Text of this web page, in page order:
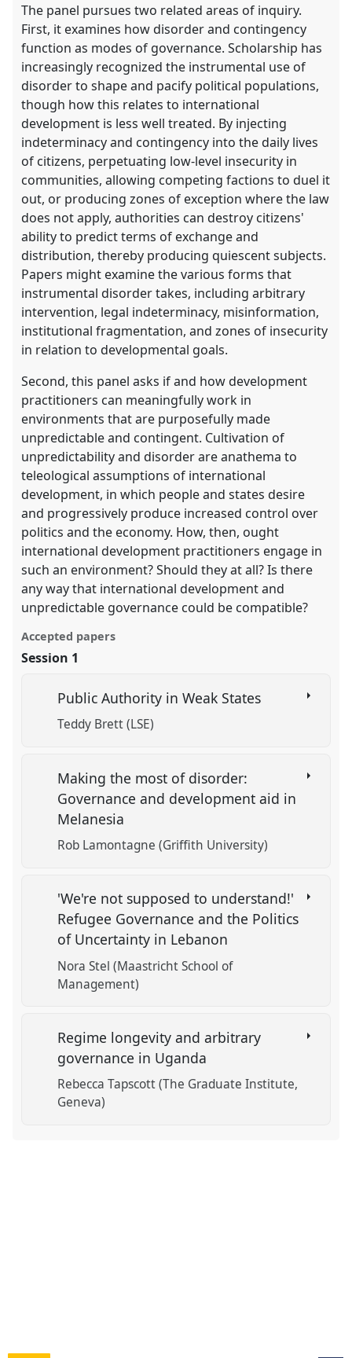
The panel pursues two related areas of inquiry.
First, it examines how disorder and contingency
function as modes of governance. Scholarship has
increasingly recognized the instrumental use of
disorder to shape and pacify political populations,
though how this relates to international
development is less well treated. By injecting
indeterminacy and contingency into the daily lives
of citizens, perpetuating low-level insecurity in
communities, allowing competing factions to duel it
out, or producing zones of exception where the law
does not apply, authorities can destroy citizens'
ability to predict terms of exchange and
distribution, thereby producing quiescent subjects.
Papers might examine the various forms that
instrumental disorder takes, including arbitrary
intervention, legal indeterminacy, misinformation,
institutional fragmentation, and zones of insecurity
in relation to developmental goals.
Second, this panel asks if and how development
practitioners can meaningfully work in
environments that are purposefully made
unpredictable and contingent. Cultivation of
unpredictability and disorder are anathema to
teleological assumptions of international
development, in which people and states desire
and progressively produce increased control over
politics and the economy. How, then, ought
international development practitioners engage in
such an environment? Should they at all? Is there
any way that international development and
unpredictable governance could be compatible?
Accepted papers
Session 1
Public Authority in Weak States
Teddy Brett (LSE)
Making the most of disorder:
Governance and development aid in
Melanesia
Rob Lamontagne (Griffith University)
'We're not supposed to understand!'
Refugee Governance and the Politics
of Uncertainty in Lebanon
Nora Stel (Maastricht School of
Management)
Regime longevity and arbitrary
governance in Uganda
Rebecca Tapscott (The Graduate Institute,
Geneva)